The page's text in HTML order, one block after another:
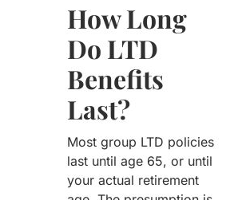
How Long
Do LTD
Benefits
Last?
Most group LTD policies
last until age 65, or until
your actual retirement